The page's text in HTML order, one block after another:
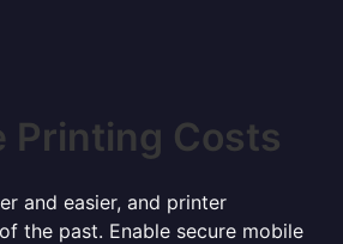
Printing Costs
and easier, and printer
the past. Enable secure mobile